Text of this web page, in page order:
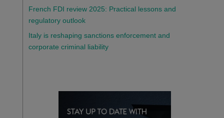
French FDI review 2025: Practical lessons and
regulatory outlook
Italy is reshaping sanctions enforcement and
corporate criminal liability